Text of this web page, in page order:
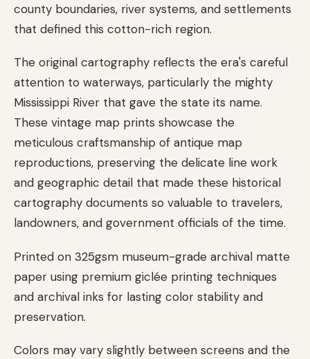
county boundaries, river systems, and settlements
that defined this cotton-rich region.
The original cartography reflects the era's careful
attention to waterways, particularly the mighty
Mississippi River that gave the state its name.
These vintage map prints showcase the
meticulous craftsmanship of antique map
reproductions, preserving the delicate line work
and geographic detail that made these historical
cartography documents so valuable to travelers,
landowners, and government officials of the time.
Printed on 325gsm museum-grade archival matte
paper using premium giclée printing techniques
and archival inks for lasting color stability and
preservation.
Colors may vary slightly between screens and the